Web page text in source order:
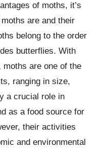
of moths, it’s
are and their
belong to the order
butterflies. With
are one of the
ranging in size,
a crucial role in
as a food source for
their activities
and environmental